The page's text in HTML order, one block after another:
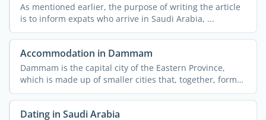
As mentioned earlier, the purpose of writing the article
is to inform expats who arrive in Saudi Arabia, ...
Accommodation in Dammam
Dammam is the capital city of the Eastern Province,
which is made up of smaller cities that, together, form
the ...
Dating in Saudi Arabia